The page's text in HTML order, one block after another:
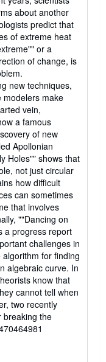
about another
predict that
of extreme heat
or a
of change, is
new techniques,
modelers make
vein,
a famous
of new
Apollonian
Holes"" shows that
not just circular
how difficult
can sometimes
that involves
""Dancing on
a progress report
challenges in
for finding
algebraic curve. In
know that
cannot tell when
two recently
breaking the